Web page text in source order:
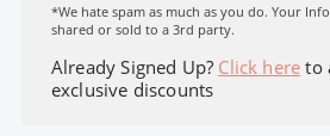
*We hate spam as much as you do. Your
shared or sold to a 3rd party.
Already Signed Up? Click here to
exclusive discounts